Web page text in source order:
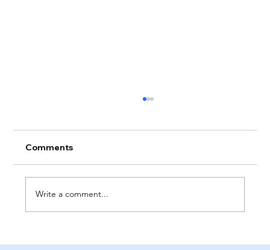
Comments
Write a comment...